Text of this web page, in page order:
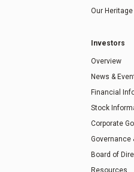
Our Heritage
Investors
Overview
News &
Financial
Stock
Corporate
Governance
Board of
Resources